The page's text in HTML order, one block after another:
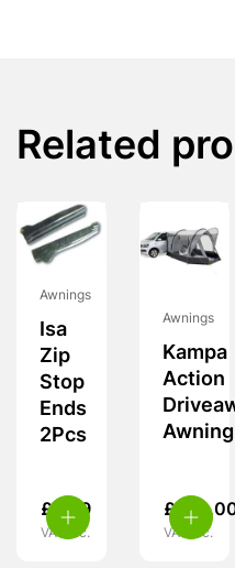
Related
Awnings
Isa
Zip
Stop
Ends
2Pcs
£ 5.99
VAT inc.
Awnings
Kampa
Action
Awning
£
VAT inc.